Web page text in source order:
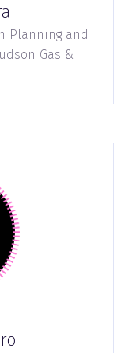
Planning and
Gas &